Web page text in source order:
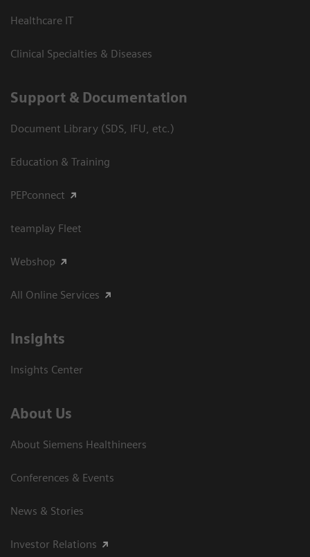
Healthcare IT
Clinical Specialties & Diseases
Support & Documentation
Document Library (SDS, IFU, etc.)
Education & Training
PEPconnect
teamplay Fleet
Webshop
All Online Services
Insights
Insights Center
About Us
About Siemens Healthineers
Conferences & Events
News & Stories
Investor Relations